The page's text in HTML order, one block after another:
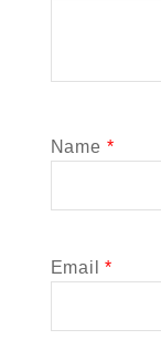
Name *
Email*